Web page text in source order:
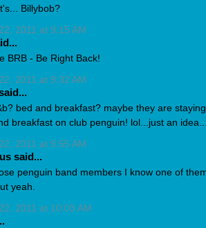
Billybob?
2011 at 9:15 AM
BRB - Be Right Back!
2011 at 9:32 AM
bed and breakfast? maybe they are
breakfast on club penguin! lol...just an idea...
2011 at 9:55 AM
said...
penguin band members I know one of
yeah.
2011 at 10:03 AM